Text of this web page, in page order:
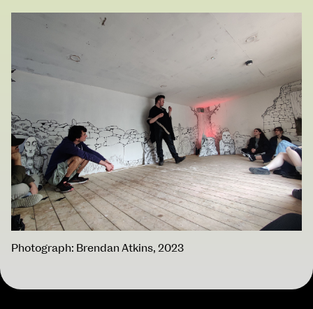
BA Interaction Design
BA Product Design
Applied Materials
Media
Painting
Sculpture & Expanded Practice
MA Design for Body & Environment
MA Communication Design
MA Interaction Design
School of Design
School of Education
Photograph: Brendan Atkins, 2023